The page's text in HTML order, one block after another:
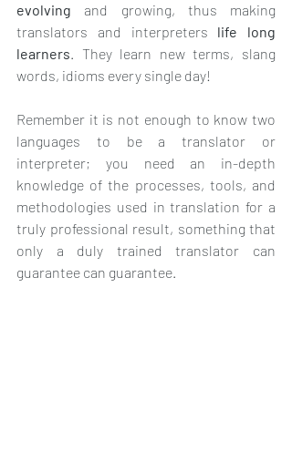
evolving and growing, thus making
translators and interpreters life long
learners. They learn new terms, slang
words, idioms every single day!
Remember it is not enough to know two
languages to be a translator or
interpreter; you need an in-depth
knowledge of the processes, tools, and
methodologies used in translation for a
truly professional result, something that
only a duly trained translator can
guarantee can guarantee.